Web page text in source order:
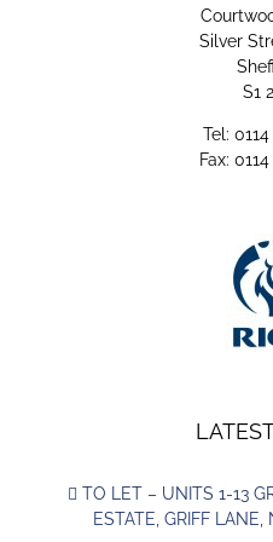
Silver
S1
Tel:
Fax:
TO LET – UNITS 1-13
ESTATE, GRIFF